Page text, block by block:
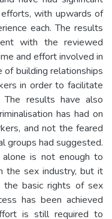
with upwards of
each. The results
with the reviewed
and effort involved in
of building relationships
in order to facilitate
results have also
has had on
and not the feared
groups had suggested.
is not enough to
the sex industry, but it
basic rights of sex
has been achieved
is still required to